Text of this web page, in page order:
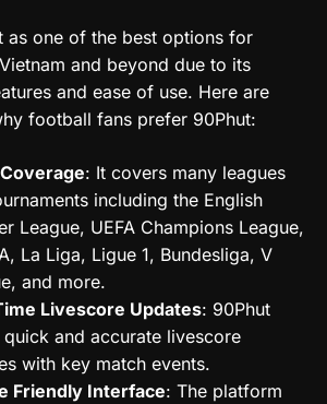
as one of the best options for
and beyond due to its
and ease of use. Here are
football fans prefer 90Phut:
: It covers many leagues
including the English
League, UEFA Champions League,
La Liga, Ligue 1, Bundesliga, V
and more.
Livescore Updates: 90Phut
and accurate livescore
with key match events.
Friendly Interface: The platform